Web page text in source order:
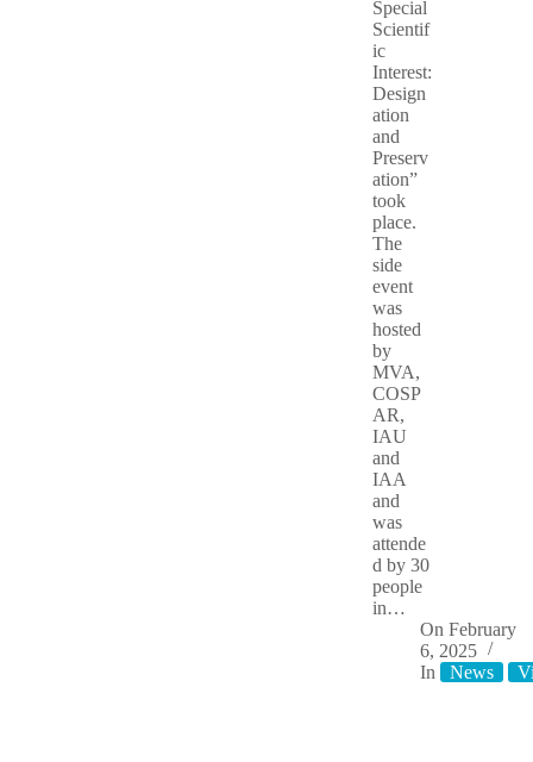
Special
Scientif
ic
Interest:
Design
ation
and
Preserv
ation”
took
place.
The
side
event
was
hosted
by
MVA,
COSP
AR,
IAU
and
IAA
and
was
attende
d by 30
people
in…
On February
6, 2025
In
News